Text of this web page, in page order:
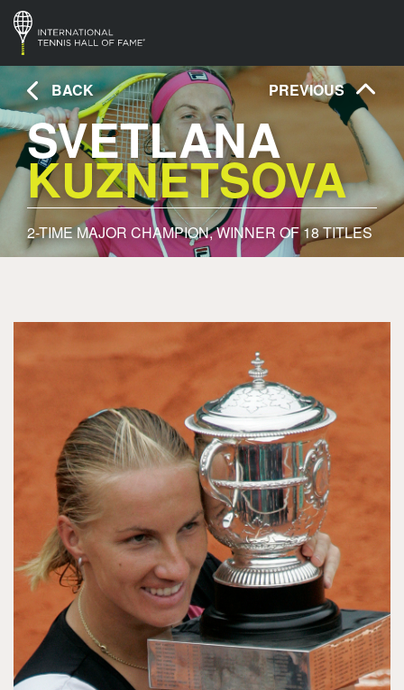
BACK PREVIOUS
SVETLANA
KUZNETSOVA
2- TIME MAJOR CHAMPION, WINNER OF 18 TITLES